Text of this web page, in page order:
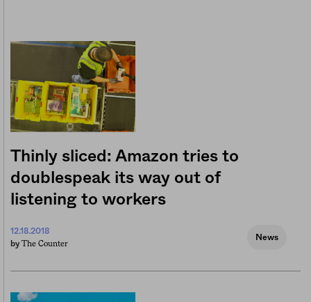
Thinly sliced: Amazon tries to
doublespeak its way out of
listening to workers
12.18.2018
by The Counter
News